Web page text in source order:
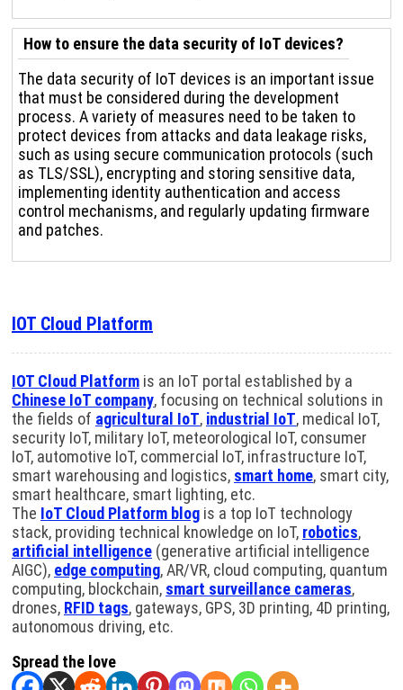
How to ensure the data security of IoT devices?
The data security of IoT devices is an important issue
that must be considered during the development
process. A variety of measures need to be taken to
protect devices from attacks and data leakage risks,
such as using secure communication protocols (such
as TLS/SSL), encrypting and storing sensitive data,
implementing identity authentication and access
control mechanisms, and regularly updating firmware
and patches.
IOT Cloud Platform
IOT Cloud Platform is an IoT portal established by a
Chinese IoT company, focusing on technical solutions in
the fields of agricultural IoT, industrial IoT, medical IoT,
security IoT, military IoT, meteorological IoT, consumer
IoT, automotive IoT, commercial IoT, infrastructure IoT,
smart warehousing and logistics, smart home, smart city,
smart healthcare, smart lighting, etc.
The IoT Cloud Platform blog is a top IoT technology
stack, providing technical knowledge on IoT, robotics,
artificial intelligence (generative artificial intelligence
AIGC), edge computing, AR/VR, cloud computing, quantum
computing, blockchain, smart surveillance cameras,
drones, RFID tags, gateways, GPS, 3D printing, 4D printing,
autonomous driving, etc.
Spread the love